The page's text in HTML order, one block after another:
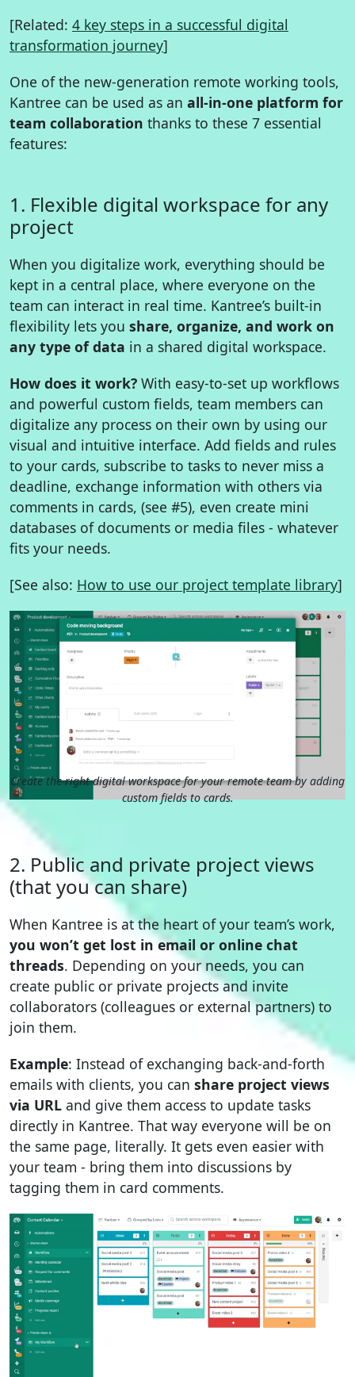
[Related: 4 key steps in a successful digital
transformation journey]
One of the new-generation remote working tools,
Kantree can be used as an all-in-one platform for
team collaboration thanks to these 7 essential
features:
1. Flexible digital workspace for any
project
When you digitalize work, everything should be
kept in a central place, where everyone on the
team can interact in real time. Kantree’s built-in
flexibility lets you share, organize, and work on
any type of data in a shared digital workspace.
How does it work? With easy-to-set up workflows
and powerful custom fields, team members can
digitalize any process on their own by using our
visual and intuitive interface. Add fields and rules
to your cards, subscribe to tasks to never miss a
deadline, exchange information with others via
comments in cards, (see #5), even create mini
databases of documents or media files - whatever
fits your needs.
[See also: How to use our project template library]
Create the right digital workspace for your remote team by adding
custom fields to cards.
2. Public and private project views
(that you can share)
When Kantree is at the heart of your team’s work,
you won’t get lost in email or online chat
threads. Depending on your needs, you can
create public or private projects and invite
collaborators (colleagues or external partners) to
join them.
Example: Instead of exchanging back-and-forth
emails with clients, you can share project views
via URL and give them access to update tasks
directly in Kantree. That way everyone will be on
the same page, literally. It gets even easier with
your team - bring them into discussions by
tagging them in card comments.